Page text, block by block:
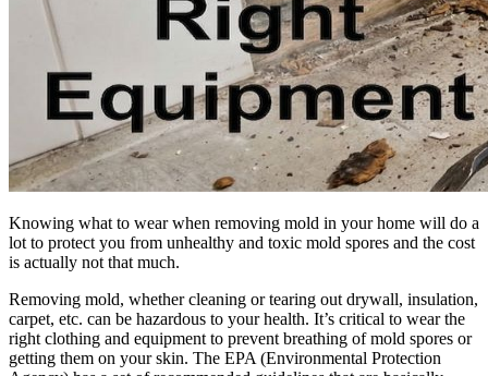
Knowing what to wear when removing mold in your home will do a
lot to protect you from unhealthy and toxic mold spores and the cost
is actually not that much.
Removing mold, whether cleaning or tearing out drywall, insulation,
carpet, etc. can be hazardous to your health. It’s critical to wear the
right clothing and equipment to prevent breathing of mold spores or
getting them on your skin. The EPA (Environmental Protection